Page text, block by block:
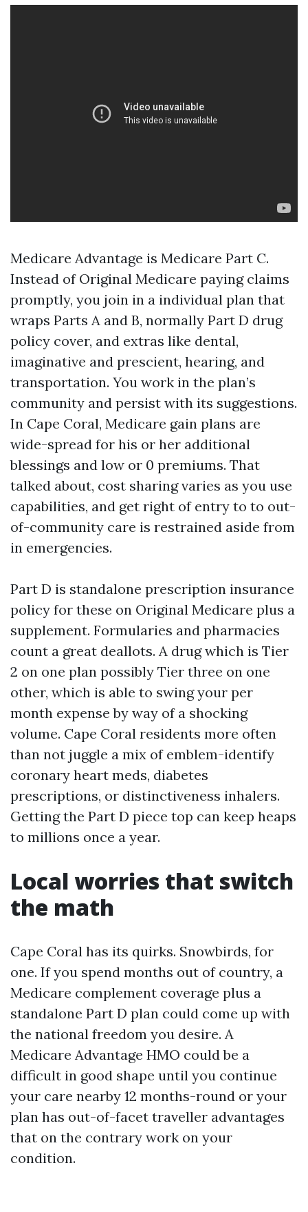
Medicare Advantage is Medicare Part C.
Instead of Original Medicare paying claims
promptly, you join in a individual plan that
wraps Parts A and B, normally Part D drug
policy cover, and extras like dental,
imaginative and prescient, hearing, and
transportation. You work in the plan’s
community and persist with its suggestions.
In Cape Coral, Medicare gain plans are
wide-spread for his or her additional
blessings and low or 0 premiums. That
talked about, cost sharing varies as you use
capabilities, and get right of entry to to out-
of-community care is restrained aside from
in emergencies.
Part D is standalone prescription insurance
policy for these on Original Medicare plus a
supplement. Formularies and pharmacies
count a great deallots. A drug which is Tier
2 on one plan possibly Tier three on one
other, which is able to swing your per
month expense by way of a shocking
volume. Cape Coral residents more often
than not juggle a mix of emblem-identify
coronary heart meds, diabetes
prescriptions, or distinctiveness inhalers.
Getting the Part D piece top can keep heaps
to millions once a year.
Local worries that switch
the math
Cape Coral has its quirks. Snowbirds, for
one. If you spend months out of country, a
Medicare complement coverage plus a
standalone Part D plan could come up with
the national freedom you desire. A
Medicare Advantage HMO could be a
difficult in good shape until you continue
your care nearby 12 months-round or your
plan has out-of-facet traveller advantages
that on the contrary work on your
condition.